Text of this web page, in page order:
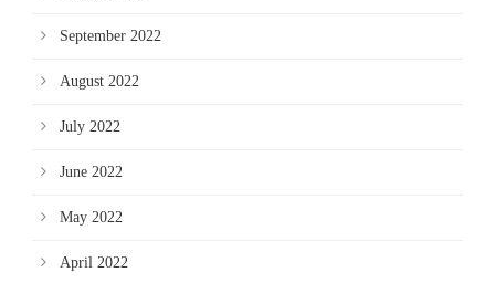
September 2022
August 2022
July 2022
June 2022
May 2022
April 2022